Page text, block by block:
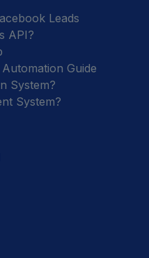
Leads
API?
Guide
System?
System?